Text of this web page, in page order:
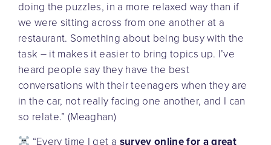
doing the puzzles, in a more relaxed way than if
we were sitting across from one another at a
restaurant. Something about being busy with the
task – it makes it easier to bring topics up. I’ve
heard people say they have the best
conversations with their teenagers when they are
in the car, not really facing one another, and I can
so relate.” (Meaghan)
“Every time I get a survey online for a great